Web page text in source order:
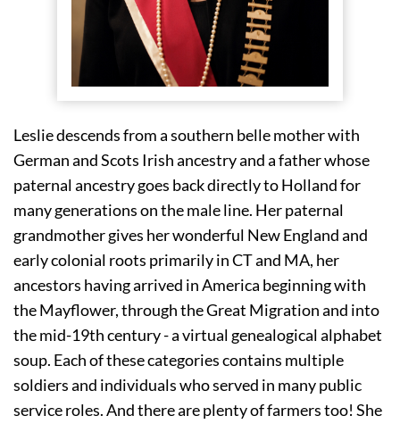
Leslie descends from a southern belle mother with
German and Scots Irish ancestry and a father whose
paternal ancestry goes back directly to Holland for
many generations on the male line. Her paternal
grandmother gives her wonderful New England and
early colonial roots primarily in CT and MA, her
ancestors having arrived in America beginning with
the Mayflower, through the Great Migration and into
the mid-19th century - a virtual genealogical alphabet
soup. Each of these categories contains multiple
soldiers and individuals who served in many public
service roles. And there are plenty of farmers too! She